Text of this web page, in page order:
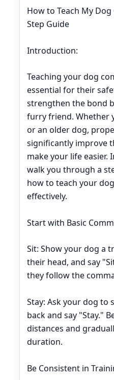
How to Teach My
Step Guide
Introduction:
Teaching your dog
essential for their
strengthen the bond
furry friend. Whether
or an older dog,
significantly improve
make your life easier.
walk you through a
how to teach your
effectively.
Start with Basic
Sit: Show your dog a
their head, and say
they follow the
Stay: Ask your dog to
back and say "Stay."
distances and
duration.
Be Consistent in